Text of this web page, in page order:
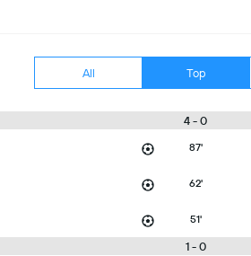
All Top
4 - 0
87'
62'
51'
1 - 0